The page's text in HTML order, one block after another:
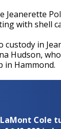
Jeanerette
with shell
custody in
Hudson,
in Hammond.
LaMont